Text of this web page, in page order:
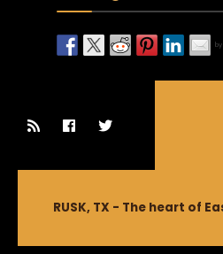
by
RUSK, TX - The heart of